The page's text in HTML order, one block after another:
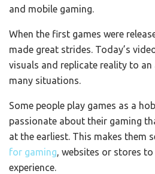
and mobile gaming.
When the first games were
made great strides. Today’s
visuals and replicate reality to
many situations.
Some people play games as a
passionate about their gaming
at the earliest. This makes them
for gaming, websites or stores
experience.